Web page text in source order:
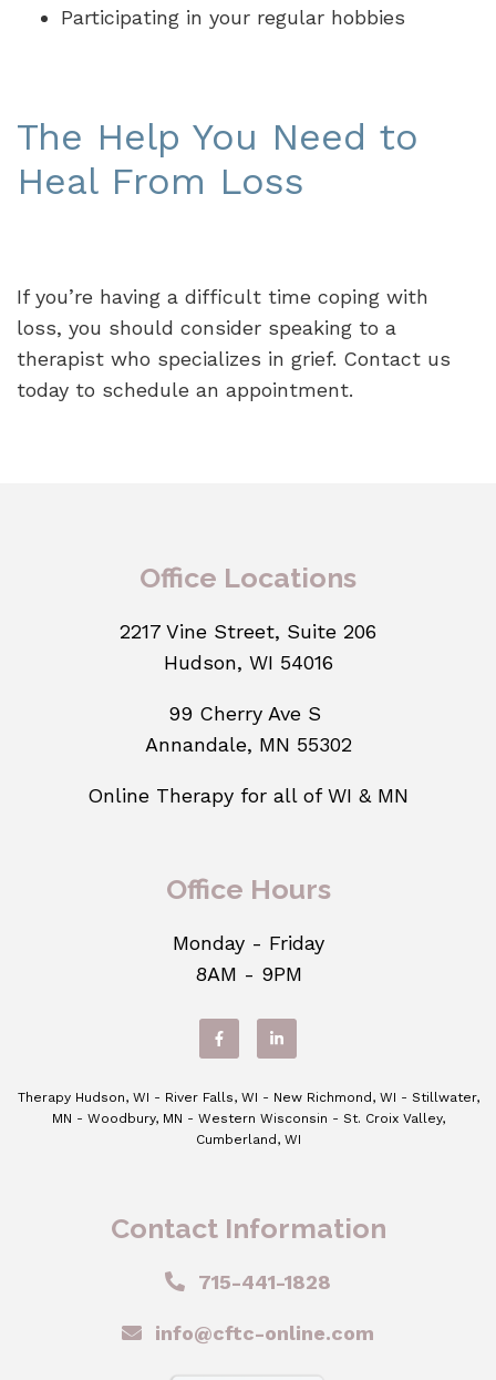
Participating in your regular hobbies
The Help You Need to
Heal From Loss
If you’re having a difficult time coping with
loss, you should consider speaking to a
therapist who specializes in grief. Contact us
today to schedule an appointment.
Office Locations
2217 Vine Street, Suite 206
Hudson, WI 54016
99 Cherry Ave S
Annandale, MN 55302
Online Therapy for all of WI & MN
Office Hours
Monday - Friday
8AM - 9PM
Therapy Hudson, WI - River Falls, WI - New Richmond, WI - Stillwater,
MN - Woodbury, MN - Western Wisconsin - St. Croix Valley,
Cumberland, WI
Contact Information
715-441-1828
info@cftc-online.com